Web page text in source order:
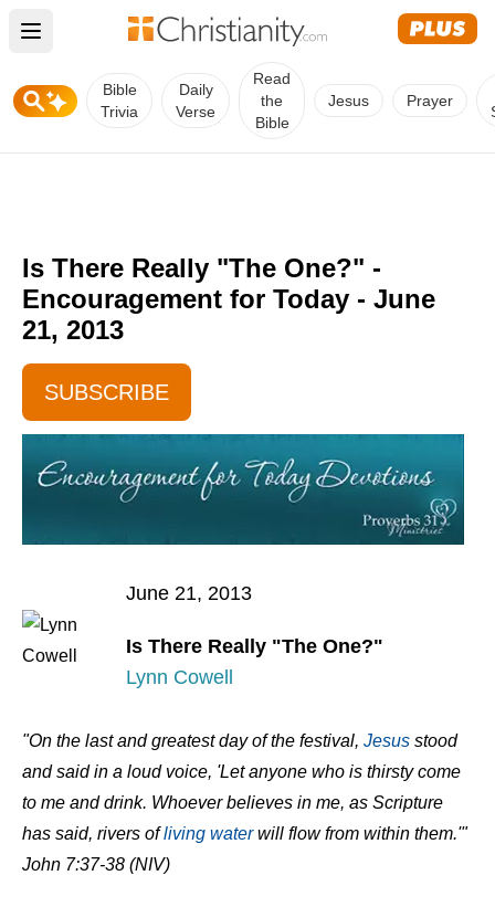
Open main menu
Bible
Trivia
Daily
Verse
Read
the
Bible
Jesus Prayer
Is There Really "The One?" -
Encouragement for Today - June
21, 2013
SUBSCRIBE
June 21, 2013
Is There Really "The One?"
Lynn Cowell
"On the last and greatest day of the festival, Jesus stood
and said in a loud voice, 'Let anyone who is thirsty come
to me and drink. Whoever believes in me, as Scripture
has said, rivers ofliving waterwill flow from within them.'"
John 7:37-38 (NIV)